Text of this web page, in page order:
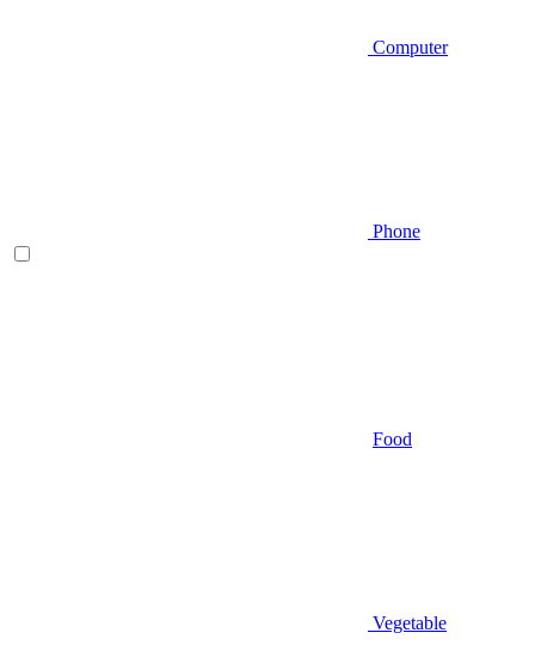
Computer
Phone
Food
Vegetable